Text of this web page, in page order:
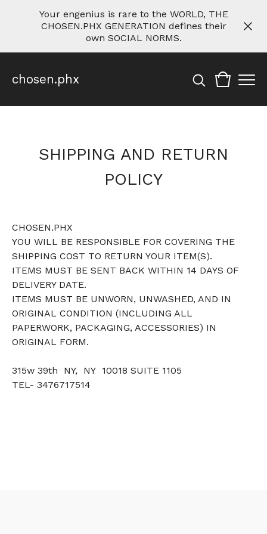
Your engenius is rare to the WORLD, THE
CHOSEN.PHX GENERATION defines their
own SOCIAL NORMS.
chosen.phx
SHIPPING AND RETURN
POLICY
CHOSEN.PHX
YOU WILL BE RESPONSIBLE FOR COVERING THE
SHIPPING COST TO RETURN YOUR ITEM(S).
ITEMS MUST BE SENT BACK WITHIN 14 DAYS OF
DELIVERY DATE.
ITEMS MUST BE UNWORN, UNWASHED, AND IN
ORIGINAL CONDITION (INCLUDING ALL
PAPERWORK, PACKAGING, ACCESSORIES) IN
ORIGINAL FORM.
315w 39th NY, NY 10018 SUITE 1105
TEL- 3476717514